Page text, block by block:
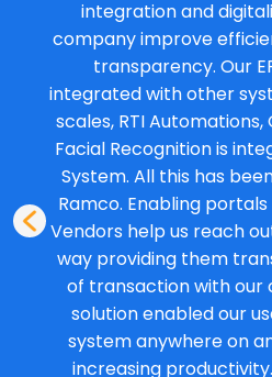
integration and
company improve
transparency. Our
integrated with other
scales, RTI
Facial Recognition is
System. All this has
Ramco. Enabling
Vendors help us reach
way providing them
of transaction with
solution enabled our
system anywhere on
increasing